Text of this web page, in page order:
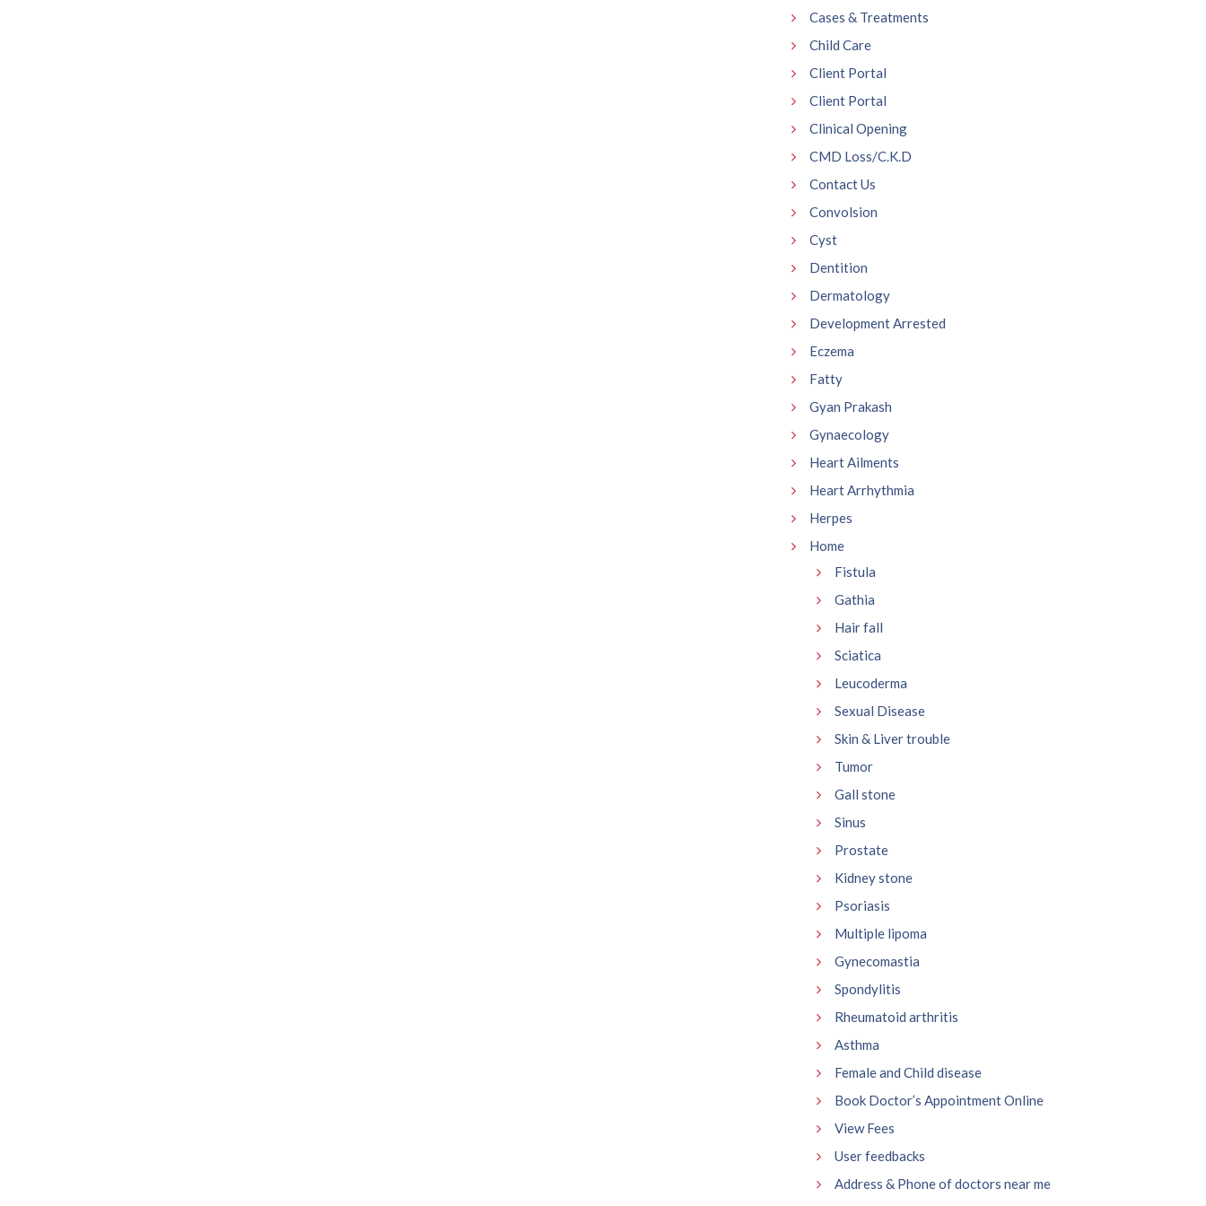
Cases & Treatments
Child Care
Client Portal
Client Portal
Clinical Opening
CMD Loss/C.K.D
Contact Us
Convolsion
Cyst
Dentition
Dermatology
Development Arrested
Eczema
Fatty
Gyan Prakash
Gynaecology
Heart Ailments
Heart Arrhythmia
Herpes
Home
Fistula
Gathia
Hair fall
Sciatica
Leucoderma
Sexual Disease
Skin & Liver trouble
Tumor
Gall stone
Sinus
Prostate
Kidney stone
Psoriasis
Multiple lipoma
Gynecomastia
Spondylitis
Rheumatoid arthritis
Asthma
Female and Child disease
Book Doctor’s Appointment Online
View Fees
User feedbacks
Address & Phone of doctors near me